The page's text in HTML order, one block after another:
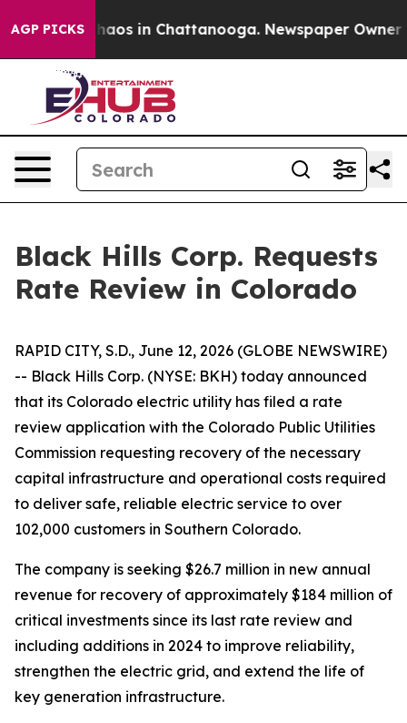
AGP PICKSChaos in Chattanooga. Newspaper Owner
Black Hills Corp. Requests
Rate Review in Colorado
RAPID CITY, S.D., June 12, 2026 (GLOBE NEWSWIRE)
-- Black Hills Corp. (NYSE: BKH) today announced
that its Colorado electric utility has filed a rate
review application with the Colorado Public Utilities
Commission requesting recovery of the necessary
capital infrastructure and operational costs required
to deliver safe, reliable electric service to over
102,000 customers in Southern Colorado.
The company is seeking $26.7 million in new annual
revenue for recovery of approximately $184 million of
critical investments since its last rate review and
including additions in 2024 to improve reliability,
strengthen the electric grid, and extend the life of
key generation infrastructure.